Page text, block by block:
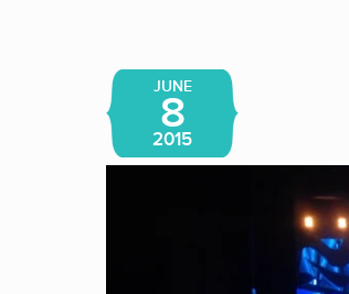
JUNE
8
2015